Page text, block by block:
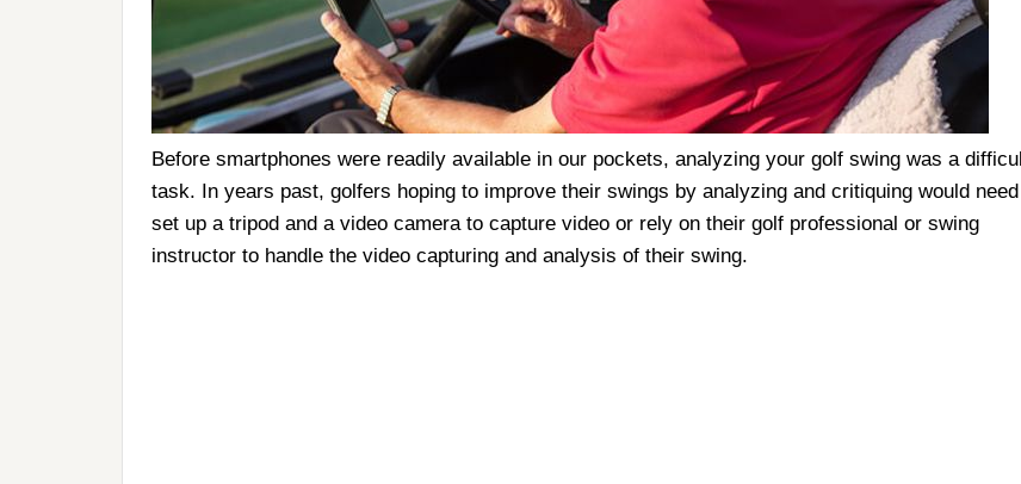
Before smartphones were readily available in our pockets, analyzing your golf swing was a
task. In years past, golfers hoping to improve their swings by analyzing and critiquing would
set up a tripod and a video camera to capture video or rely on their golf professional or swing
instructor to handle the video capturing and analysis of their swing.